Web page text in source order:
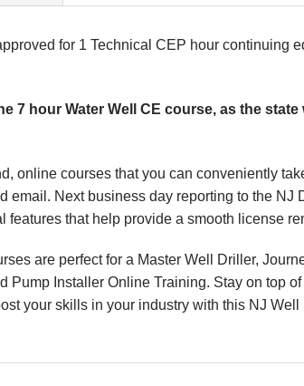
for 1 Technical CEP hour continuing
7 hour Water Well CE course, as the
online courses that you can conveniently
email. Next business day reporting to the NJ
features that help provide a smooth license
are perfect for a Master Well Driller,
Pump Installer Online Training. Stay on top
your skills in your industry with this NJ